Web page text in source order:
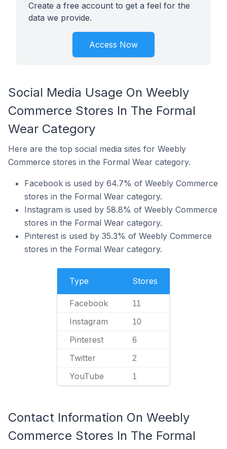
Create a free account to get a feel for the
data we provide.
Access Now
Social Media Usage On Weebly
Commerce Stores In The Formal
Wear Category
Here are the top social media sites for Weebly
Commerce stores in the Formal Wear category.
Facebook is used by 64.7% of Weebly Commerce
stores in the Formal Wear category.
Instagram is used by 58.8% of Weebly Commerce
stores in the Formal Wear category.
Pinterest is used by 35.3% of Weebly Commerce
stores in the Formal Wear category.
Type Stores
Facebook 11
Instagram 10
Pinterest 6
Twitter 2
YouTube 1
Contact Information On Weebly
Commerce Stores In The Formal